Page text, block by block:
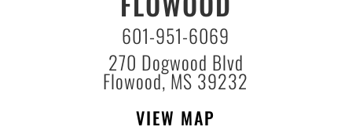
601-951-6069
270 Dogwood Blvd
Flowood, MS 39232
VIEW MAP